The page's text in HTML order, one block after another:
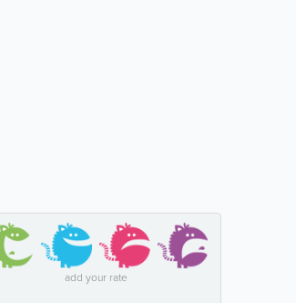
add your rate